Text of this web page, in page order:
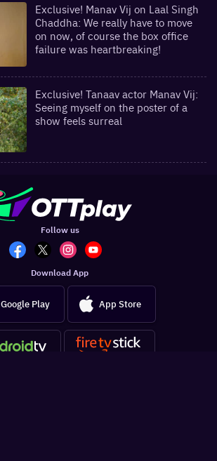
Exclusive! Manav Vij on Laal Singh
Chaddha: We really have to move
on now, of course the box office
failure was heartbreaking!
Exclusive! Tanaav actor Manav Vij:
Seeing myself on the poster of a
show feels surreal
Follow us
Download App
Google Play App Store